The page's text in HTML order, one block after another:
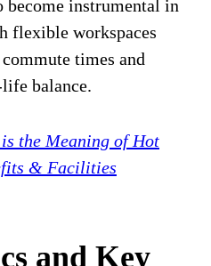
become instrumental in
flexible workspaces
times and
balance.
the Meaning of Hot
& Facilities
and Key